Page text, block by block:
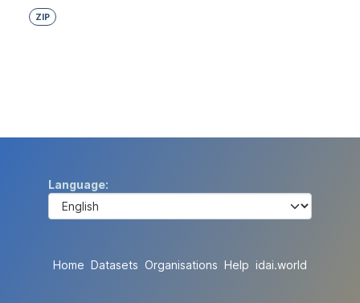
ZIP
Language
Home Datasets Organisations Help idai.world